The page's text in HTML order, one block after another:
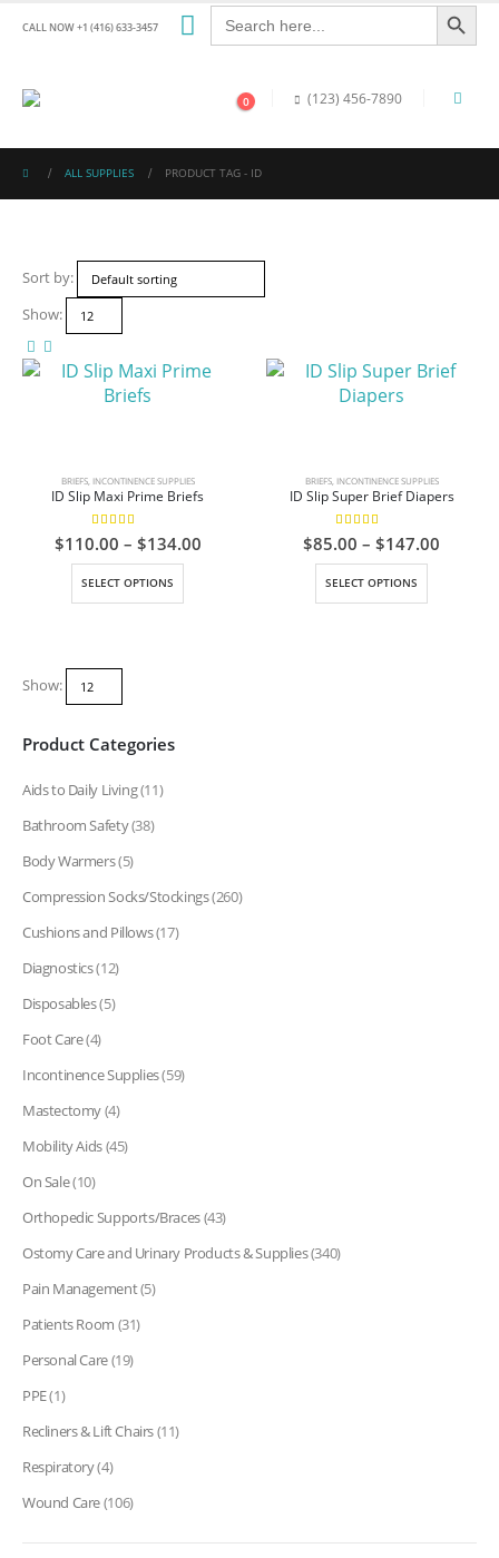
CALL NOW +1 (416) 633-3457
Search
for:
Search Button
0 (123) 456-7890
ALL SUPPLIES PRODUCT TAG - ID
Sort by:
Show:
BRIEFS, INCONTINENCE SUPPLIES
ID Slip Maxi Prime Briefs
5.00 out of 5
$110.00 – $134.00Price
SELECT OPTIONS
product
page
BRIEFS, INCONTINENCE SUPPLIES
ID Slip Super Brief Diapers
5.00 out of 5
$85.00 – $147.00
SELECT OPTIONS
product
Show:
Product Categories
Aids to Daily Living(11)
Bathroom Safety(38)
Body Warmers(5)
Compression Socks/Stockings(260)
Cushions and Pillows(17)
Diagnostics(12)
Disposables(5)
Foot Care(4)
Incontinence Supplies(59)
Mastectomy(4)
Mobility Aids(45)
On Sale(10)
Orthopedic Supports/Braces(43)
Ostomy Care and Urinary Products & Supplies(340)
Pain Management(5)
Patients Room (31)
Personal Care(19)
PPE(1)
Recliners & Lift Chairs(11)
Respiratory(4)
Wound Care(106)